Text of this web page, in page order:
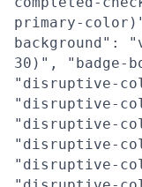
primary-
background":
30)", "badge-
"disruptive-
"disruptive-
"disruptive-
"disruptive-
"disruptive-